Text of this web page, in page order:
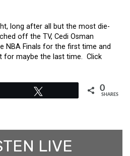
long after all but the most die-
off the TV, Cedi Osman
NBA Finals for the first time and
for maybe the last time. Click
0
SHARES
LIVE